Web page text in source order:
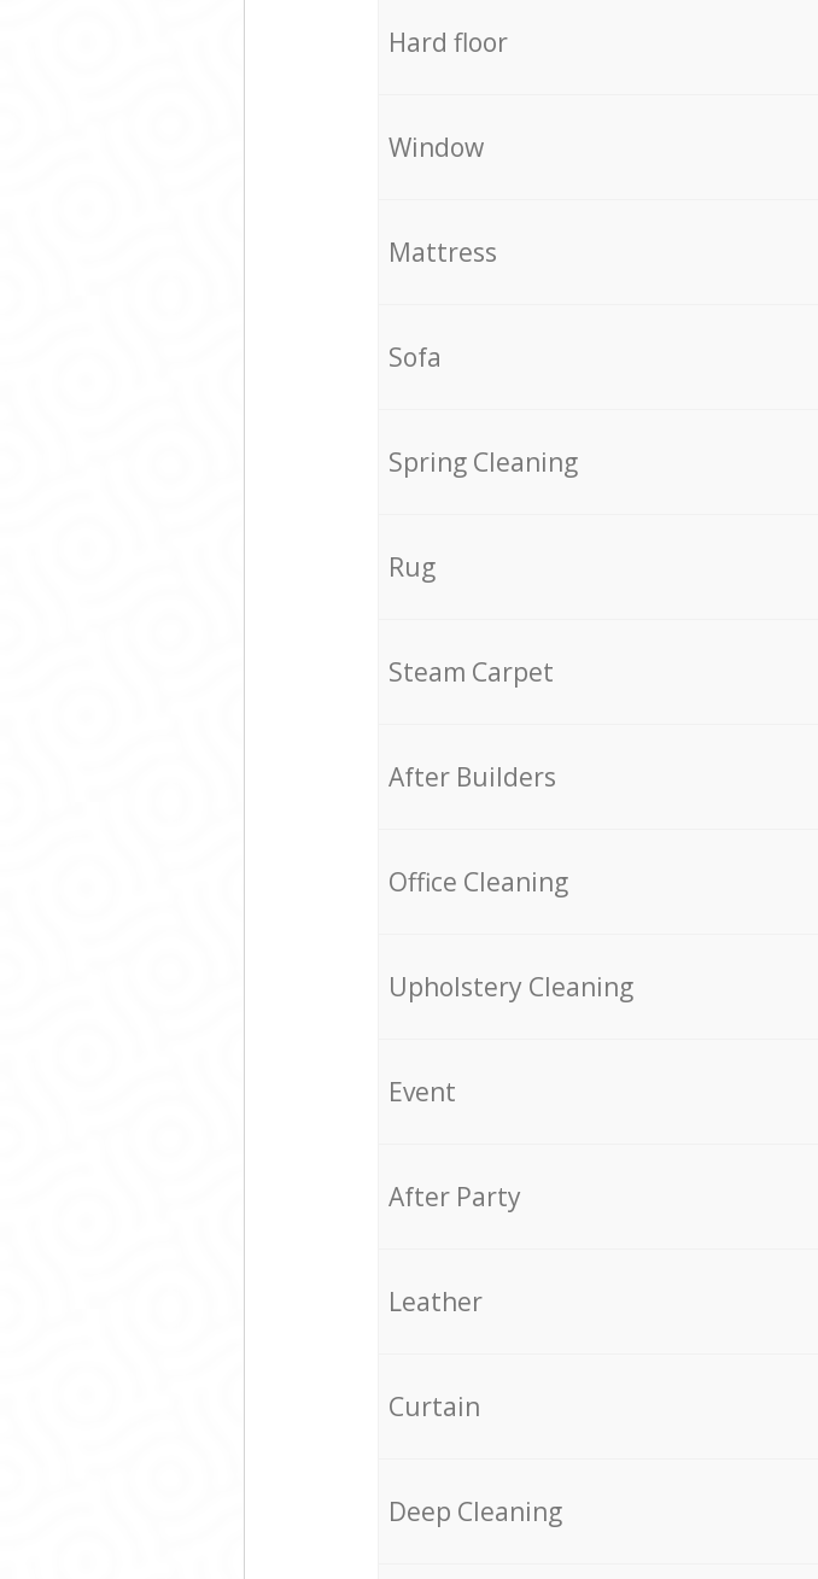
Hard floor
Window
Mattress
Sofa
Spring Cleaning
Rug
Steam Carpet
After Builders
Office Cleaning
Upholstery Cleaning
Event
After Party
Leather
Curtain
Deep Cleaning